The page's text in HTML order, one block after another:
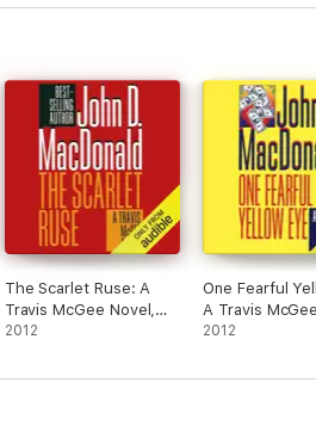
The Scarlet Ruse: A
Travis McGee Novel,
Book 14 (Unabridged)
2012
One Fearful
A Travis
Book 8
2012